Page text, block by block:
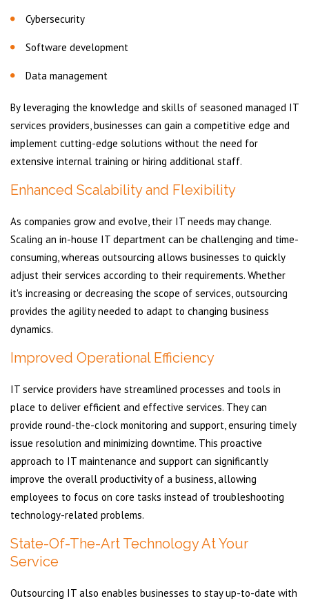
Cybersecurity
Software development
Data management
By leveraging the knowledge and skills of seasoned managed IT
services providers, businesses can gain a competitive edge and
implement cutting-edge solutions without the need for
extensive internal training or hiring additional staff.
Enhanced Scalability and Flexibility
As companies grow and evolve, their IT needs may change.
Scaling an in-house IT department can be challenging and time-
consuming, whereas outsourcing allows businesses to quickly
adjust their services according to their requirements. Whether
it's increasing or decreasing the scope of services, outsourcing
provides the agility needed to adapt to changing business
dynamics.
Improved Operational Efficiency
IT service providers have streamlined processes and tools in
place to deliver efficient and effective services. They can
provide round-the-clock monitoring and support, ensuring timely
issue resolution and minimizing downtime. This proactive
approach to IT maintenance and support can significantly
improve the overall productivity of a business, allowing
employees to focus on core tasks instead of troubleshooting
technology-related problems.
State-Of-The-Art Technology At Your
Service
Outsourcing IT also enables businesses to stay up-to-date with